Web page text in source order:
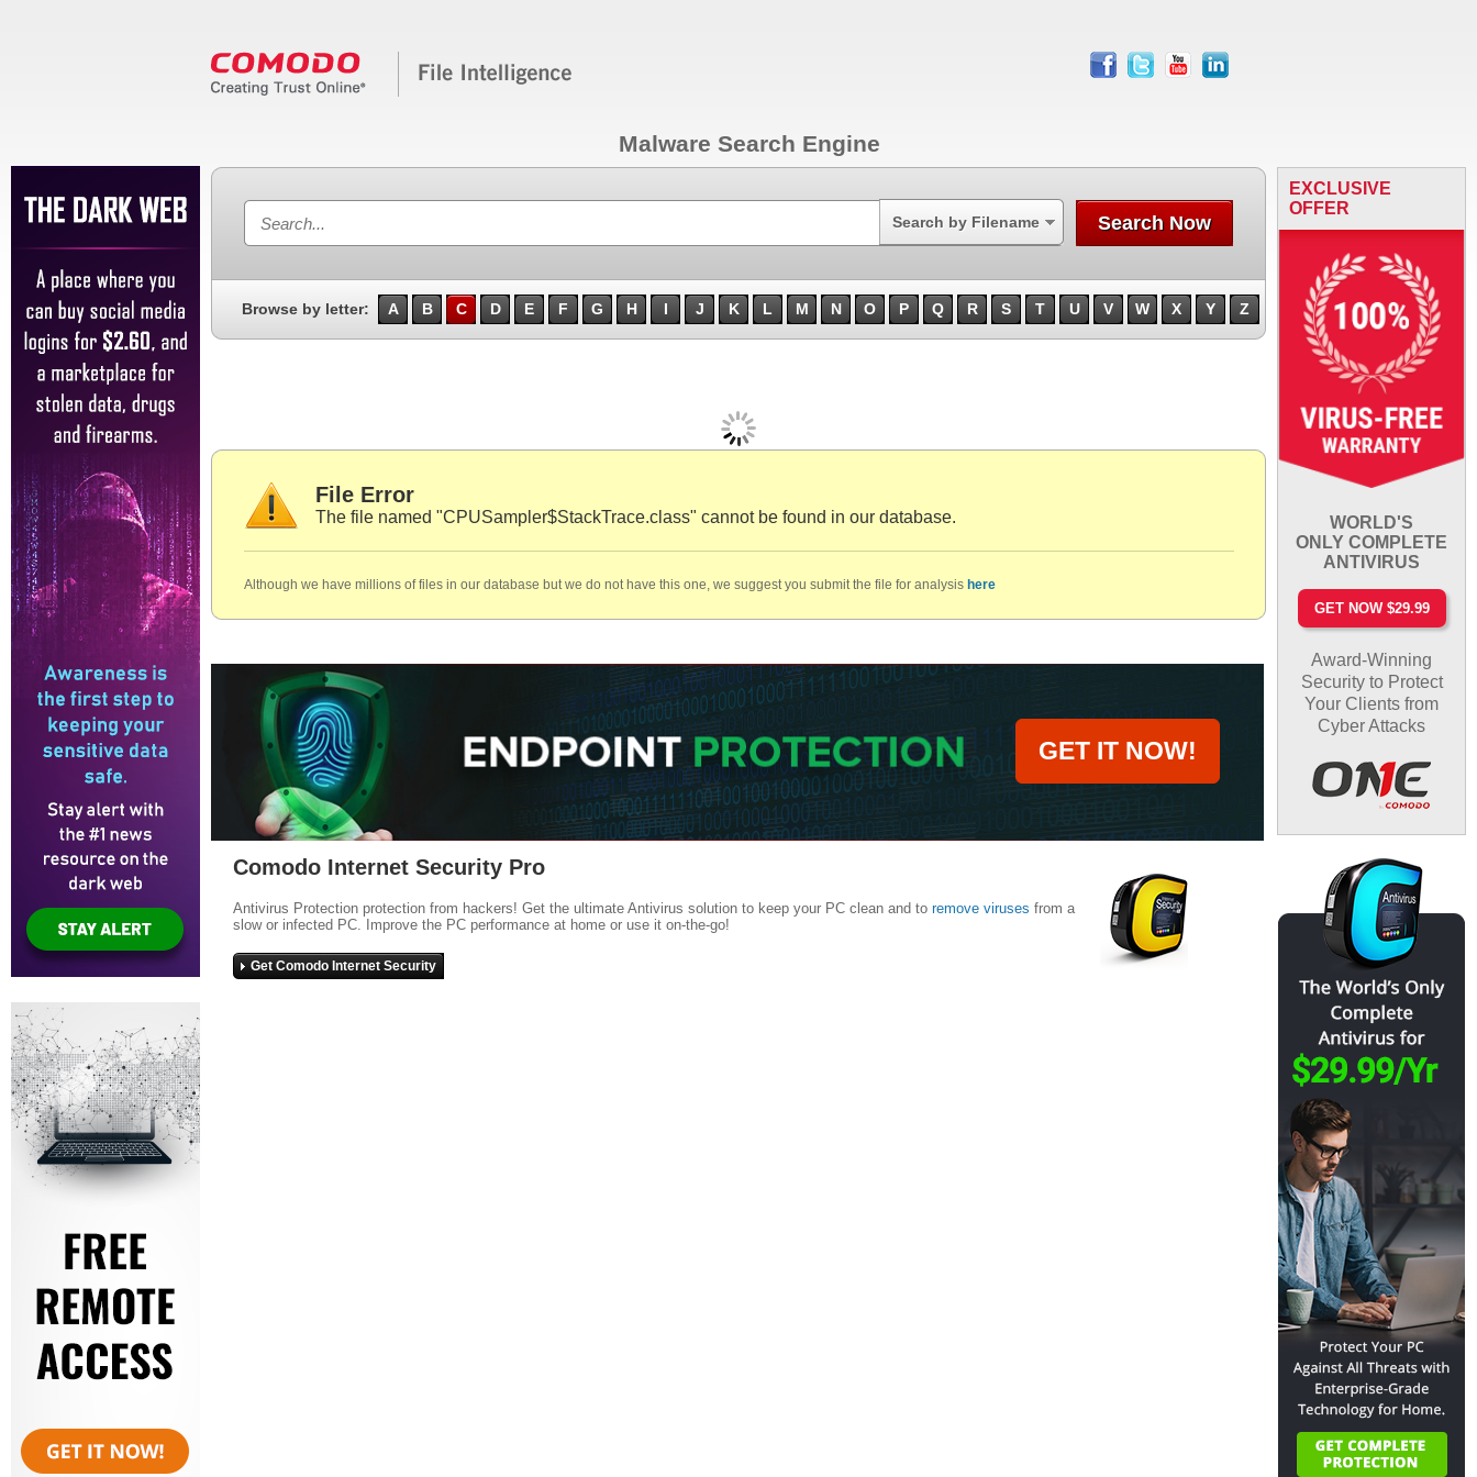
facebook
twitter youtube linkedin
Malware Search Engine
Search by Filename Search Now
Browse by letter: A B C D E F G H I J K L M N O P Q R S T U V W X Y Z
File Error
The file named "CPUSampler$StackTrace.class" cannot be found in our database.
Although we have millions of files in our database but we do not have this one, we suggest you submit the file for analysis here
EXCLUSIVE
OFFER
WORLD'S
ONLY COMPLETE
ANTIVIRUS
GET NOW $29.99
Award-Winning
Security to Protect
Your Clients from
Cyber Attacks
GET IT NOW!
Comodo Internet Security Pro
Antivirus Protection protection from hackers! Get the ultimate Antivirus solution to keep your PC clean and to remove viruses from a
slow or infected PC. Improve the PC performance at home or use it on-the-go!
Get Comodo Internet Security